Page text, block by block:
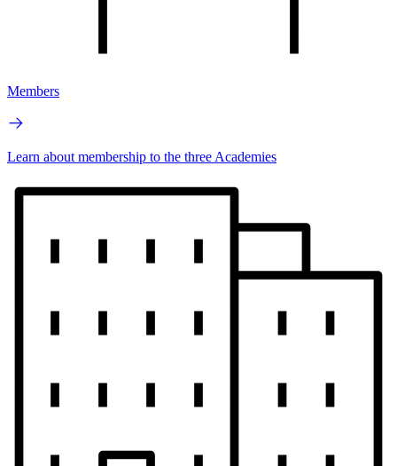
Members
Learn about membership to the three Academies